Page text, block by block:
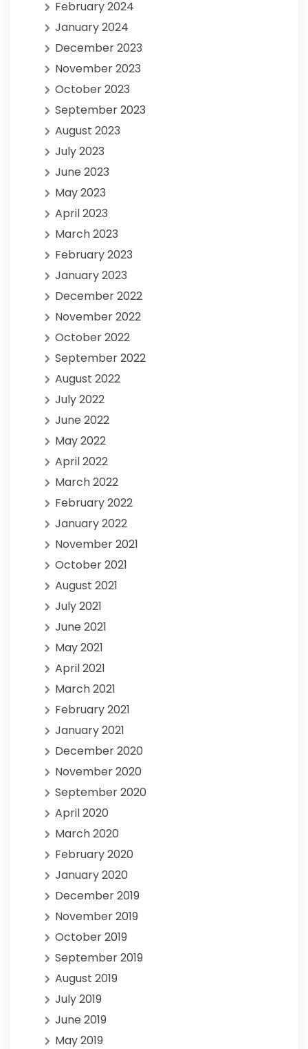
February 2024
January 2024
December 2023
November 2023
October 2023
September 2023
August 2023
July 2023
June 2023
May 2023
April 2023
March 2023
February 2023
January 2023
December 2022
November 2022
October 2022
September 2022
August 2022
July 2022
June 2022
May 2022
April 2022
March 2022
February 2022
January 2022
November 2021
October 2021
August 2021
July 2021
June 2021
May 2021
April 2021
March 2021
February 2021
January 2021
December 2020
November 2020
September 2020
April 2020
March 2020
February 2020
January 2020
December 2019
November 2019
October 2019
September 2019
August 2019
July 2019
June 2019
May 2019